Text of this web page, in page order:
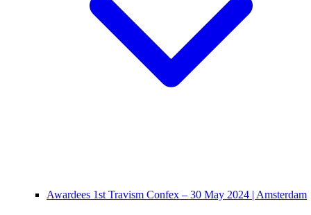
Awardees 1st Travism Confex – 30 May 2024 | Amsterdam